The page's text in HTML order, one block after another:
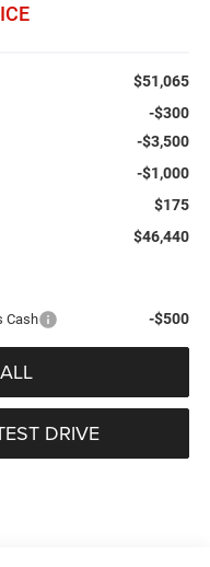
$51,065
-$300
-$3,500
-$1,000
$175
$46,440
Cash
-$500
DRIVE